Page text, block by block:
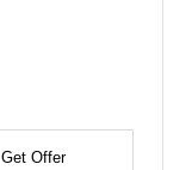
Get Offer